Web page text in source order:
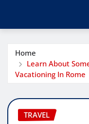
Home
Learn About
Vacationing In Rome
TRAVEL